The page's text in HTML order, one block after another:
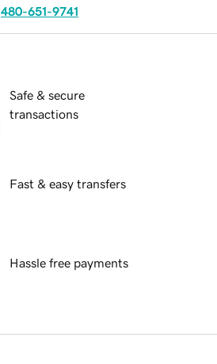
480-651-9741
Safe & secure
transactions
Fast & easy transfers
Hassle free payments